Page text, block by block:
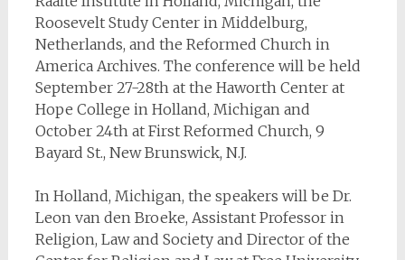
Roosevelt Study Center in Middelburg,
Netherlands, and the Reformed Church in
America Archives. The conference will be held
September 27-28th at the Haworth Center at
Hope College in Holland, Michigan and
October 24th at First Reformed Church, 9
Bayard St., New Brunswick, N.J.
In Holland, Michigan, the speakers will be Dr.
Leon van den Broeke, Assistant Professor in
Religion, Law and Society and Director of the